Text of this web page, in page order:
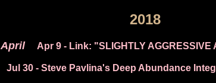
2018
April Apr 9 - Link: "SLIGHTLY AGGRESSIVE
Jul 30 - Steve Pavlina's Deep Abundance